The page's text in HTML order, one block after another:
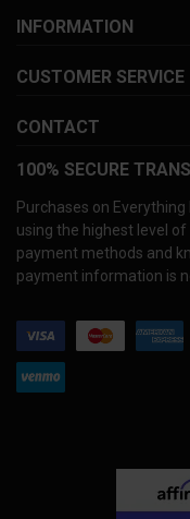
INFORMATION
CUSTOMER SERVICE
CONTACT
100% SECURE
Purchases on
using the highest level
payment methods and
payment information is